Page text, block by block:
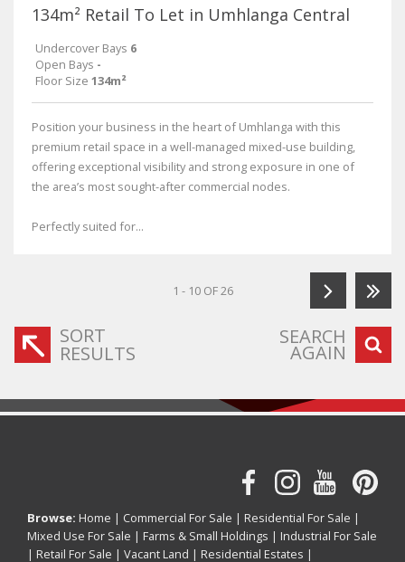
134m² Retail To Let in Umhlanga Central
Undercover Bays 6
Open Bays -
Floor Size 134m²
Position your business in the heart of Umhlanga with this
premium retail space in a well-managed mixed-use building,
offering exceptional visibility and strong exposure in one of
the area’s most sought-after commercial nodes.
Perfectly suited for...
1 - 10 OF 26
SORT
RESULTS
SEARCH
AGAIN
Browse: Home | Commercial For Sale | Residential For Sale |
Mixed Use For Sale | Farms & Small Holdings | Industrial For Sale
| Retail For Sale | Vacant Land | Residential Estates |